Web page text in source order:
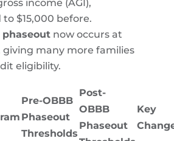
income (AGI),
$15,000 before.
now occurs at
giving many more families
eligibility.
Pre-OBBB
Phaseout
Thresholds
Post-
OBBB
Phaseout
Key